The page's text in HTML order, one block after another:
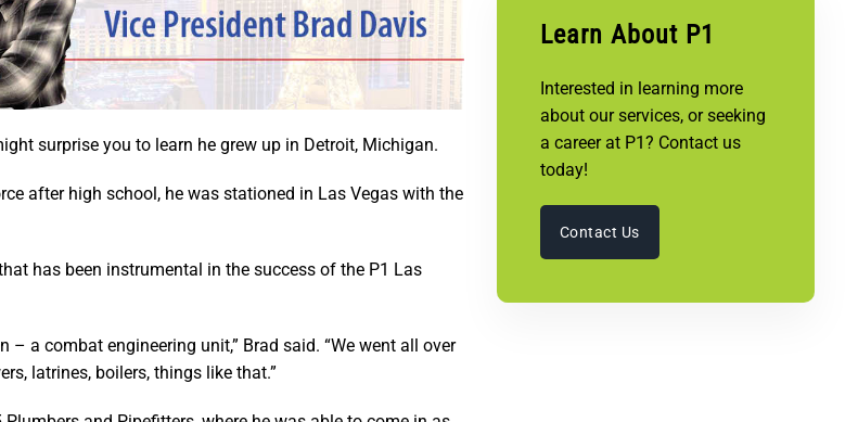
surprise you to learn he grew up in Detroit, Michigan.
after high school, he was stationed in Las Vegas with the
has been instrumental in the success of the P1 Las
a combat engineering unit,” Brad said. “We went all over
latrines, boilers, things like that.”
Learn About P1
Interested in learning more
about our services, or seeking
a career at P1? Contact us
today!
Contact Us